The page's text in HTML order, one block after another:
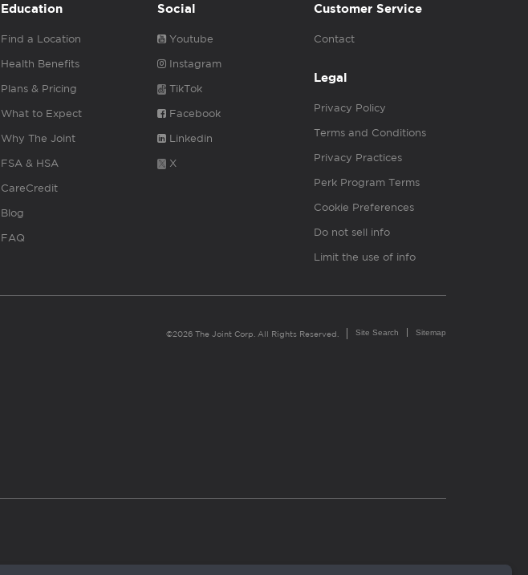
Education
Find a Location
Health Benefits
Plans & Pricing
What to Expect
Why The Joint
FSA & HSA
CareCredit
Blog
FAQ
Social
Youtube
Instagram
TikTok
Facebook
Linkedin
X
Customer Service
Contact
Legal
Privacy Policy
Terms and Conditions
Privacy Practices
Perk Program Terms
Cookie Preferences
Do not sell info
Limit the use of info
©2026 The Joint Corp. All Rights Reserved. Site Search Sitemap